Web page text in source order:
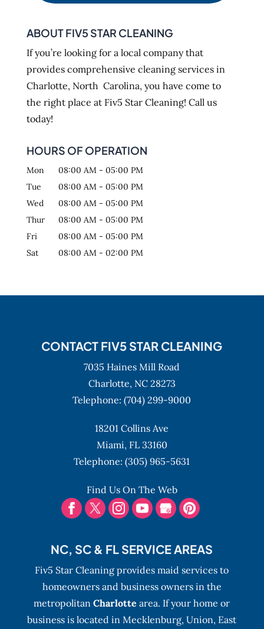
ABOUT FIV5 STAR CLEANING
If you’re looking for a local company that
provides comprehensive cleaning services in
Charlotte, North Carolina, you have come to
the right place at Fiv5 Star Cleaning! Call us
today!
HOURS OF OPERATION
Mon 08:00 AM - 05:00 PM
Tue
08:00 AM - 05:00 PM
Wed
08:00 AM - 05:00 PM
Thur
08:00 AM - 05:00 PM
Fri
08:00 AM - 05:00 PM
Sat
08:00 AM - 02:00 PM
CONTACT FIV5 STAR CLEANING
7035 Haines Mill Road
Charlotte, NC 28273
Telephone:(704) 299-9000
18201 Collins Ave
Miami, FL 33160
Telephone:(305) 965-5631
Find Us On The Web
NC, SC & FL SERVICE AREAS
Fiv5 Star Cleaning provides maid services to
homeowners and business owners in the
metropolitanCharlotte area. If your home or
business is located in Mecklenburg, Union, East